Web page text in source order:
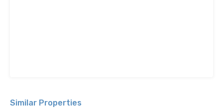
Similar Properties